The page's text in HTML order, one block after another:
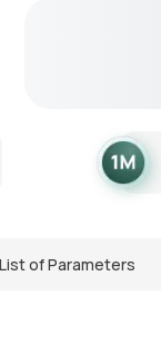
List of Parameters